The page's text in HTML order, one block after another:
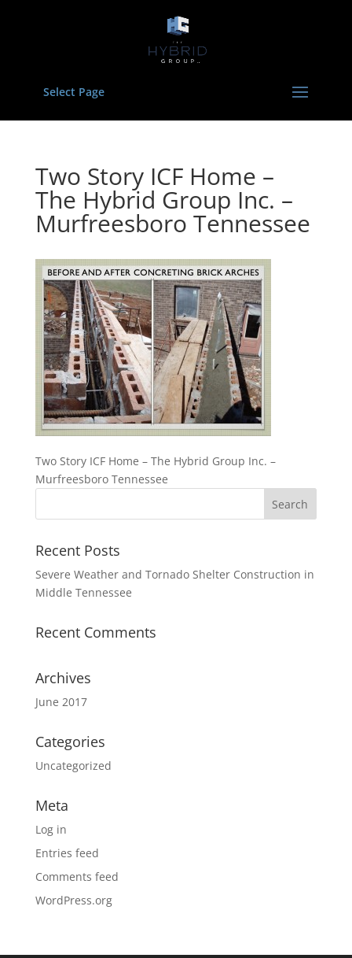
Select Page
Two Story ICF Home –
The Hybrid Group Inc. –
Murfreesboro Tennessee
Two Story ICF Home – The Hybrid Group Inc. –
Murfreesboro Tennessee
Recent Posts
Severe Weather and Tornado Shelter Construction in
Middle Tennessee
Recent Comments
Archives
June 2017
Categories
Uncategorized
Meta
Log in
Entries feed
Comments feed
WordPress.org